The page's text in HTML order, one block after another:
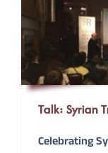
Talk: Syrian
Celebrating